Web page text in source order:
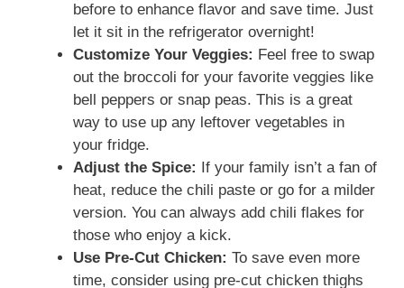
before to enhance flavor and save time. Just
let it sit in the refrigerator overnight!
Customize Your Veggies: Feel free to swap
out the broccoli for your favorite veggies like
bell peppers or snap peas. This is a great
way to use up any leftover vegetables in
your fridge.
Adjust the Spice:
If your family isn’t a fan of
heat, reduce the chili paste or go for a milder
version. You can always add chili flakes for
those who enjoy a kick.
Use Pre-Cut Chicken: To save even more
time, consider using pre-cut chicken thighs